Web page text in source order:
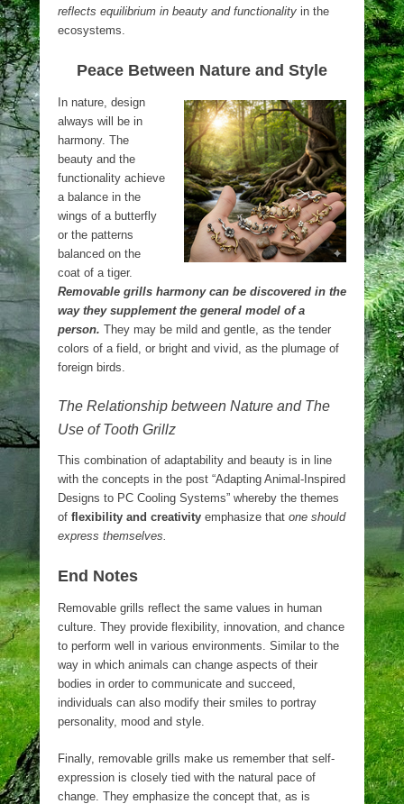
reflects equilibrium in beauty and functionality in the
ecosystems.
Peace Between Nature and Style
In nature, design
always will be in
harmony. The
beauty and the
functionality achieve
a balance in the
wings of a butterfly
or the patterns
balanced on the
coat of a tiger.
Removable grills harmony can be discovered in the
way they supplement the general model of a
person. They may be mild and gentle, as the tender
colors of a field, or bright and vivid, as the plumage of
foreign birds.
The Relationship between Nature and The
Use of Tooth Grillz
This combination of adaptability and beauty is in line
with the concepts in the post “Adapting Animal-Inspired
Designs to PC Cooling Systems” whereby the themes
of flexibility and creativity emphasize that one should
express themselves.
End Notes
Removable grills reflect the same values in human
culture. They provide flexibility, innovation, and chance
to perform well in various environments. Similar to the
way in which animals can change aspects of their
bodies in order to communicate and succeed,
individuals can also modify their smiles to portray
personality, mood and style.
Finally, removable grills make us remember that self-
expression is closely tied with the natural pace of
change. They emphasize the concept that, as is